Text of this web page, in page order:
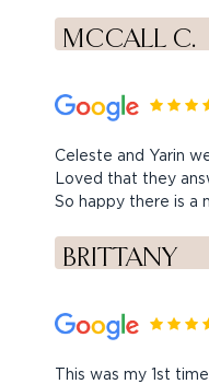
MCCALL C.
Celeste and Yarin
Loved that they
So happy there is a
BRITTANY
This was my 1st